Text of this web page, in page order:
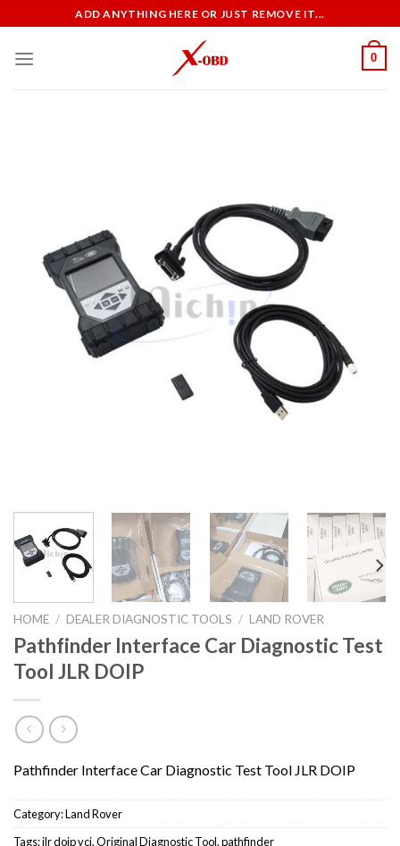
to
content
ADD ANYTHING HERE OR JUST REMOVE IT...
0
HOME / DEALER DIAGNOSTIC TOOLS / LAND ROVER
Pathfinder Interface Car Diagnostic Test
Tool JLR DOIP
Pathfinder Interface Car Diagnostic Test Tool JLR DOIP
Category:Land Rover
Tags:jlr doip vci,Original Diagnostic Tool,pathfinder